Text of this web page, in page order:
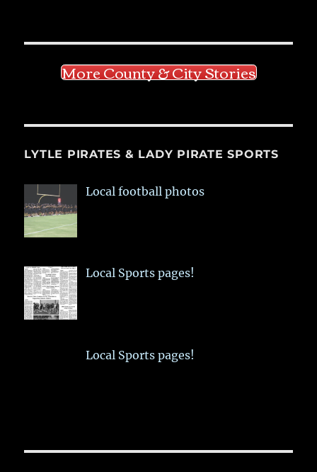
More County & City Stories
LYTLE PIRATES & LADY PIRATE SPORTS
Local football photos
Local Sports pages!
Local Sports pages!